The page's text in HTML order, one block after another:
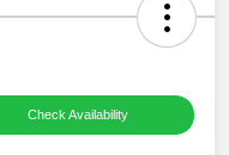
Check Availability